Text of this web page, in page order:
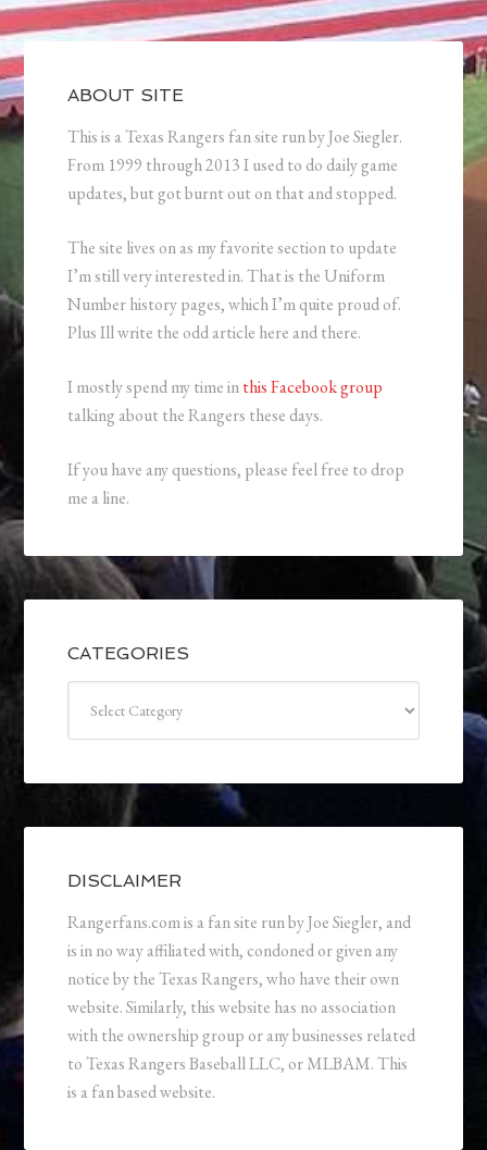
ABOUT SITE
This is a Texas Rangers fan site run by Joe Siegler.
From 1999 through 2013 I used to do daily game
updates, but got burnt out on that and stopped.
The site lives on as my favorite section to update
I’m still very interested in. That is the Uniform
Number history pages, which I’m quite proud of.
Plus Ill write the odd article here and there.
I mostly spend my time inthis Facebook group
talking about the Rangers these days.
If you have any questions, please feel free to drop
me a line.
CATEGORIES
DISCLAIMER
Rangerfans.com is a fan site run by Joe Siegler, and
is in no way affiliated with, condoned or given any
notice by the Texas Rangers, who have their own
website. Similarly, this website has no association
with the ownership group or any businesses related
to Texas Rangers Baseball LLC, or MLBAM. This
is a fan based website.